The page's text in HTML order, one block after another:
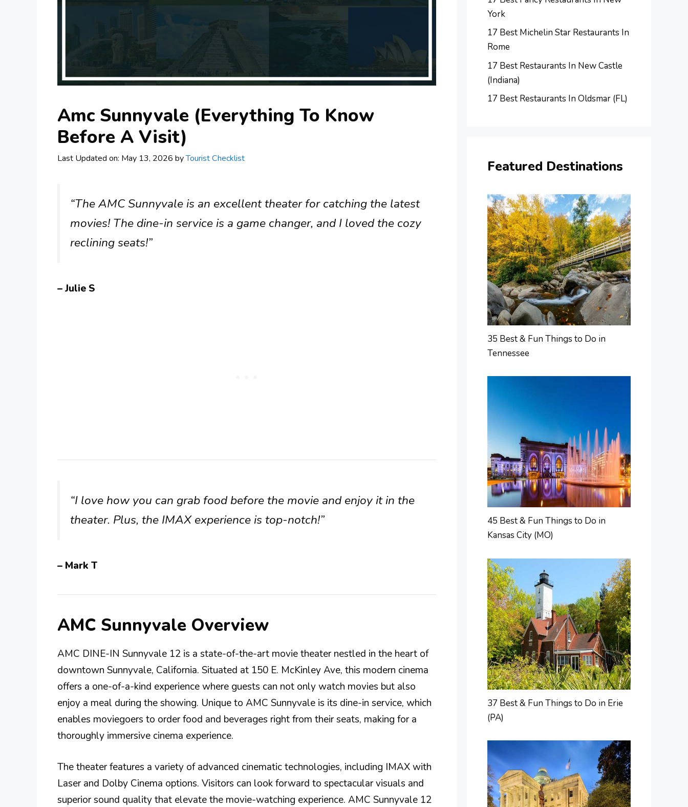
Amc Sunnyvale (Everything To Know
Before A Visit)
Last Updated on: May 13, 2026 byTourist Checklist
“The AMC Sunnyvale is an excellent theater for catching the latest
movies! The dine-in service is a game changer, and I loved the cozy
reclining seats!”
– Julie S
“I love how you can grab food before the movie and enjoy it in the
theater. Plus, the IMAX experience is top-notch!”
– Mark T
AMC Sunnyvale Overview
AMC DINE-IN Sunnyvale 12 is a state-of-the-art movie theater nestled in the heart of
downtown Sunnyvale, California. Situated at 150 E. McKinley Ave, this modern cinema
offers a one-of-a-kind experience where guests can not only watch movies but also
enjoy a meal during the showing. Unique to AMC Sunnyvale is its dine-in service, which
enables moviegoers to order food and beverages right from their seats, making for a
thoroughly immersive cinema experience.
The theater features a variety of advanced cinematic technologies, including IMAX with
Laser and Dolby Cinema options. Visitors can look forward to spectacular visuals and
superior sound quality that elevate the movie-watching experience. AMC Sunnyvale 12
York
17 Best Michelin Star Restaurants In
Rome
17 Best Restaurants In New Castle
(Indiana)
17 Best Restaurants In Oldsmar (FL)
Featured Destinations
35 Best & Fun Things to Do in
Tennessee
45 Best & Fun Things to Do in
Kansas City (MO)
37 Best & Fun Things to Do in Erie
(PA)